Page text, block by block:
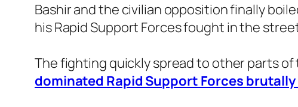
Bashir and the civilian opposition finally
his Rapid Support Forces fought in the
The fighting quickly spread to other parts
dominated Rapid Support Forces